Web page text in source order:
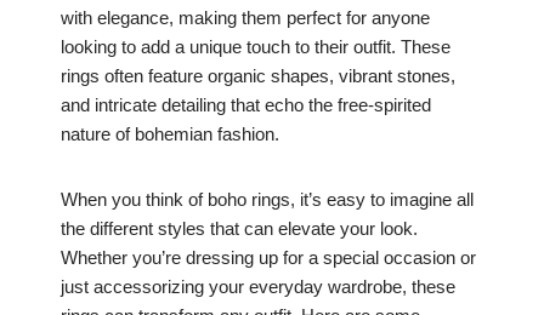
with elegance, making them perfect for anyone
looking to add a unique touch to their outfit. These
rings often feature organic shapes, vibrant stones,
and intricate detailing that echo the free-spirited
nature of bohemian fashion.
When you think of boho rings, it’s easy to imagine all
the different styles that can elevate your look.
Whether you’re dressing up for a special occasion or
just accessorizing your everyday wardrobe, these